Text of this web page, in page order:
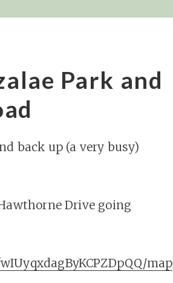
Park and
back up (a very busy)
Drive going
map